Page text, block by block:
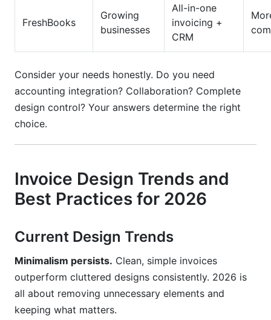
FreshBooks
Growing
businesses
All-in-one
invoicing +
CRM
Consider your needs honestly. Do you need
accounting integration? Collaboration? Complete
design control? Your answers determine the right
choice.
Invoice Design Trends and
Best Practices for 2026
Current Design Trends
Minimalism persists. Clean, simple invoices
outperform cluttered designs consistently. 2026 is
all about removing unnecessary elements and
keeping what matters.